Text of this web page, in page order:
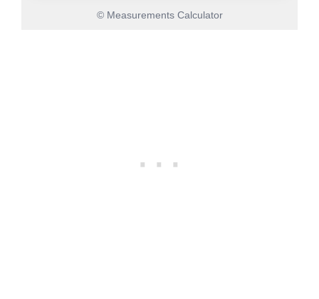
© Measurements Calculator